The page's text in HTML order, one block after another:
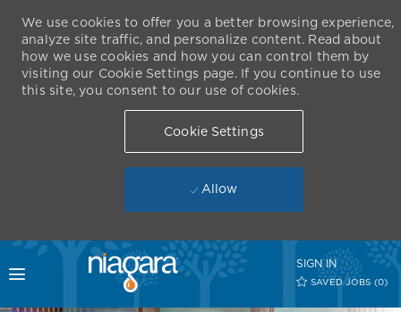
Skip to main content
Toggle menu
SIGN IN
SAVED JOBS (0)
We use cookies to offer you a better browsing experience,
analyze site traffic, and personalize content. Read about
how we use cookies and how you can control them by
visiting our Cookie Settings page. If you continue to use
this site, you consent to our use of cookies.
Cookie Settings
Allow